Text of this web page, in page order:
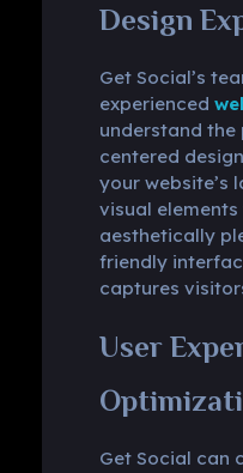
Design
Get Social’s
experienced
understand the
centered
your website’s
visual
aesthetically
friendly
captures
User
Get Social can